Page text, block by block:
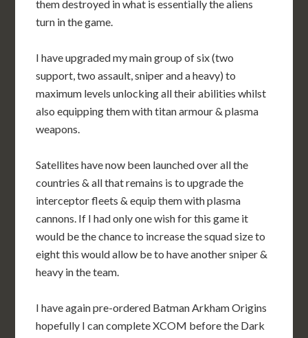
them destroyed in what is essentially the aliens
turn in the game.
I have upgraded my main group of six (two
support, two assault, sniper and a heavy) to
maximum levels unlocking all their abilities whilst
also equipping them with titan armour & plasma
weapons.
Satellites have now been launched over all the
countries & all that remains is to upgrade the
interceptor fleets & equip them with plasma
cannons. If I had only one wish for this game it
would be the chance to increase the squad size to
eight this would allow be to have another sniper &
heavy in the team.
I have again pre-ordered Batman Arkham Origins
hopefully I can complete XCOM before the Dark